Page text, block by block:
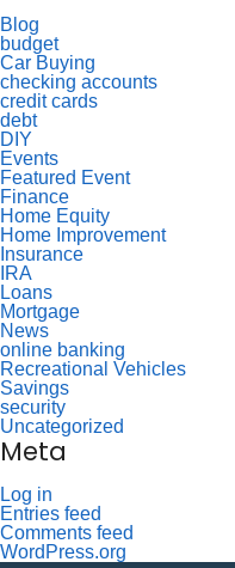
Blog
budget
Car Buying
checking accounts
credit cards
debt
DIY
Events
Featured Event
Finance
Home Equity
Home Improvement
Insurance
IRA
Loans
Mortgage
News
online banking
Recreational Vehicles
Savings
security
Uncategorized
Meta
Log in
Entries feed
Comments feed
WordPress.org